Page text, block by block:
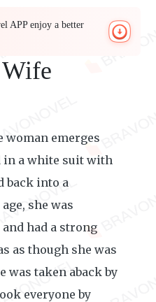
APP enjoy a better
woman emerges
in a white suit with
back into a
she was
had a strong
as though she was
was taken aback by
everyone by